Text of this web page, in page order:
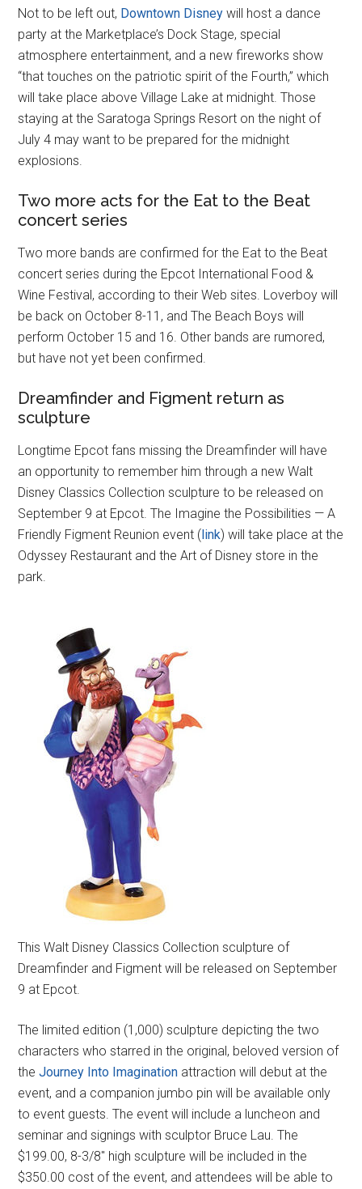
Not to be left out, Downtown Disney will host a dance
party at the Marketplace’s Dock Stage, special
atmosphere entertainment, and a new fireworks show
“that touches on the patriotic spirit of the Fourth,” which
will take place above Village Lake at midnight. Those
staying at the Saratoga Springs Resort on the night of
July 4 may want to be prepared for the midnight
explosions.
Two more acts for the Eat to the Beat
concert series
Two more bands are confirmed for the Eat to the Beat
concert series during the Epcot International Food &
Wine Festival, according to their Web sites. Loverboy will
be back on October 8-11, and The Beach Boys will
perform October 15 and 16. Other bands are rumored,
but have not yet been confirmed.
Dreamfinder and Figment return as
sculpture
Longtime Epcot fans missing the Dreamfinder will have
an opportunity to remember him through a new Walt
Disney Classics Collection sculpture to be released on
September 9 at Epcot. The Imagine the Possibilities — A
Friendly Figment Reunion event (link) will take place at the
Odyssey Restaurant and the Art of Disney store in the
park.
This Walt Disney Classics Collection sculpture of
Dreamfinder and Figment will be released on September
9 at Epcot.
The limited edition (1,000) sculpture depicting the two
characters who starred in the original, beloved version of
theJourney Into Imagination attraction will debut at the
event, and a companion jumbo pin will be available only
to event guests. The event will include a luncheon and
seminar and signings with sculptor Bruce Lau. The
$199.00, 8-3/8″ high sculpture will be included in the
$350.00 cost of the event, and attendees will be able to